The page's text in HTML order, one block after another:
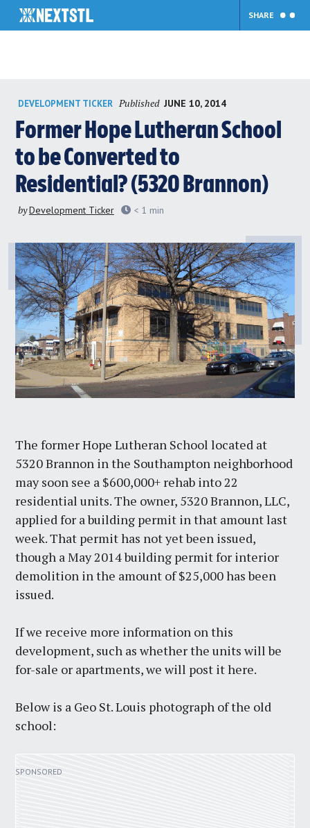
content
SHARE
DEVELOPMENT TICKER Published JUNE 10, 2014
Former Hope Lutheran School
to be Converted to
Residential? (5320 Brannon)
byDevelopment Ticker < 1 min
The former Hope Lutheran School located at
5320 Brannon in the Southampton neighborhood
may soon see a $600,000+ rehab into 22
residential units. The owner, 5320 Brannon, LLC,
applied for a building permit in that amount last
week. That permit has not yet been issued,
though a May 2014 building permit for interior
demolition in the amount of $25,000 has been
issued.
If we receive more information on this
development, such as whether the units will be
for-sale or apartments, we will post it here.
Below is a Geo St. Louis photograph of the old
school: